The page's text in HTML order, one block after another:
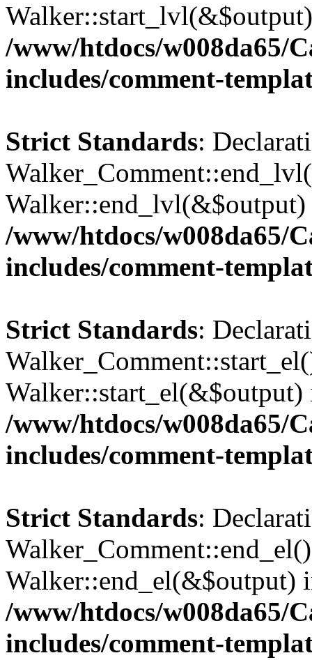
/www/htdocs/w008da65/
includes/comment-
Strict Standards:
/www/htdocs/w008da65/
includes/comment-
Strict Standards:
Walker::start_el(&$output)
/www/htdocs/w008da65/
includes/comment-
Strict Standards:
Walker::end_el(&$output)
/www/htdocs/w008da65/
includes/comment-